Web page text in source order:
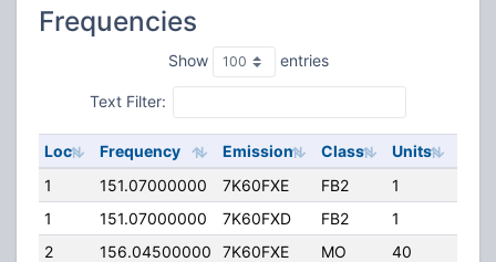
Frequencies
Show entries
Text Filter:
Loc Frequency Emission Class Units
1
151.07000000 7K60FXE FB2 1
1
151.07000000 7K60FXD FB2 1
2
156.04500000 7K60FXE MO 40